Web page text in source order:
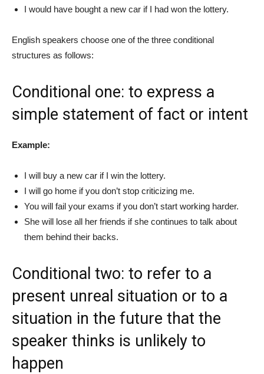
I would have bought a new car if I had won the lottery.
English speakers choose one of the three conditional
structures as follows:
Conditional one: to express a
simple statement of fact or intent
Example:
I will buy a new car if I win the lottery.
I will go home if you don’t stop criticizing me.
You will fail your exams if you don’t start working harder.
She will lose all her friends if she continues to talk about
them behind their backs.
Conditional two: to refer to a
present unreal situation or to a
situation in the future that the
speaker thinks is unlikely to
happen